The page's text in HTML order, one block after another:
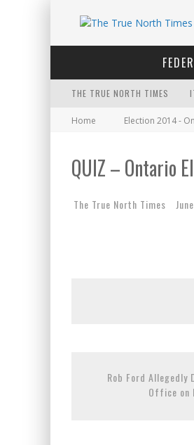
THE TRUE NORTH TIMES
Home Election 2014 -
QUIZ – Ontario
The True North Times
Rob Ford Allegedly
Office on